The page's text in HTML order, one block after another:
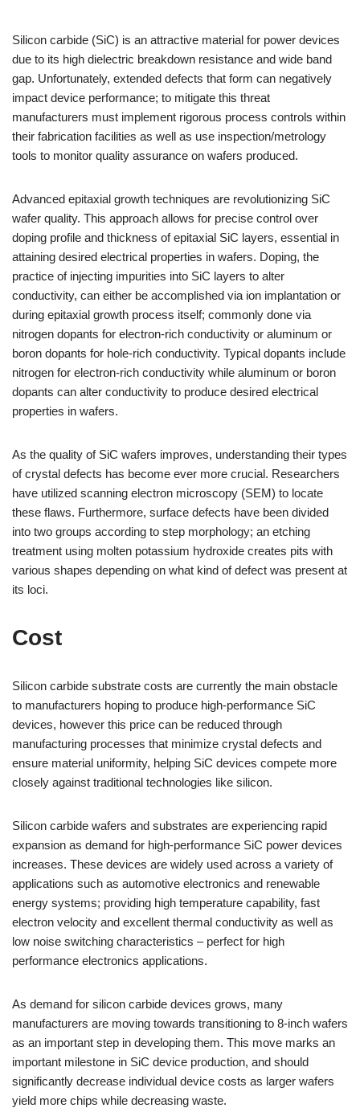
Silicon carbide (SiC) is an attractive material for power devices
due to its high dielectric breakdown resistance and wide band
gap. Unfortunately, extended defects that form can negatively
impact device performance; to mitigate this threat
manufacturers must implement rigorous process controls within
their fabrication facilities as well as use inspection/metrology
tools to monitor quality assurance on wafers produced.
Advanced epitaxial growth techniques are revolutionizing SiC
wafer quality. This approach allows for precise control over
doping profile and thickness of epitaxial SiC layers, essential in
attaining desired electrical properties in wafers. Doping, the
practice of injecting impurities into SiC layers to alter
conductivity, can either be accomplished via ion implantation or
during epitaxial growth process itself; commonly done via
nitrogen dopants for electron-rich conductivity or aluminum or
boron dopants for hole-rich conductivity. Typical dopants include
nitrogen for electron-rich conductivity while aluminum or boron
dopants can alter conductivity to produce desired electrical
properties in wafers.
As the quality of SiC wafers improves, understanding their types
of crystal defects has become ever more crucial. Researchers
have utilized scanning electron microscopy (SEM) to locate
these flaws. Furthermore, surface defects have been divided
into two groups according to step morphology; an etching
treatment using molten potassium hydroxide creates pits with
various shapes depending on what kind of defect was present at
its loci.
Cost
Silicon carbide substrate costs are currently the main obstacle
to manufacturers hoping to produce high-performance SiC
devices, however this price can be reduced through
manufacturing processes that minimize crystal defects and
ensure material uniformity, helping SiC devices compete more
closely against traditional technologies like silicon.
Silicon carbide wafers and substrates are experiencing rapid
expansion as demand for high-performance SiC power devices
increases. These devices are widely used across a variety of
applications such as automotive electronics and renewable
energy systems; providing high temperature capability, fast
electron velocity and excellent thermal conductivity as well as
low noise switching characteristics – perfect for high
performance electronics applications.
As demand for silicon carbide devices grows, many
manufacturers are moving towards transitioning to 8-inch wafers
as an important step in developing them. This move marks an
important milestone in SiC device production, and should
significantly decrease individual device costs as larger wafers
yield more chips while decreasing waste.